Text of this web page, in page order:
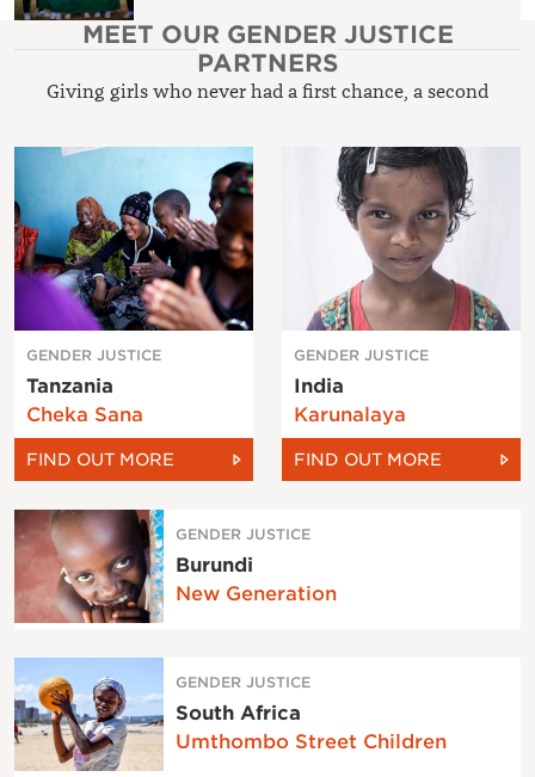
MEET OUR GENDER JUSTICE
PARTNERS
Giving girls who never had a first chance, a second
GENDER JUSTICE
Tanzania
Cheka Sana
FIND OUT MORE
GENDER JUSTICE
India
Karunalaya
FIND OUT MORE
GENDER JUSTICE
Burundi
New Generation
GENDER JUSTICE
South Africa
Umthombo Street Children